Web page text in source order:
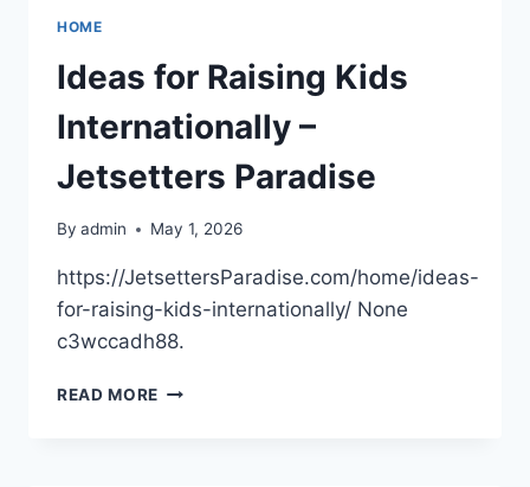
HEALTH
–
BEST
DENTIST
DIRECTORY
HOME
Ideas for Raising Kids
Internationally –
Jetsetters Paradise
By admin May 1, 2026
https://JetsettersParadise.com/home/ideas-
for-raising-kids-internationally/ None
c3wccadh88.
READ MORE IDEAS